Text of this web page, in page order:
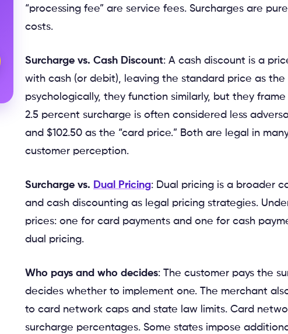
“processing fee” are service fees. Surcharges are
costs.
Surcharge vs. Cash Discount: A cash discount is a
with cash (or debit), leaving the standard price as the
psychologically, they function similarly, but they
2.5 percent surcharge is often considered less
and $102.50 as the “card price.” Both are legal in
customer perception.
Surcharge vs. Dual Pricing: Dual pricing is a broader
and cash discounting as legal pricing strategies.
prices: one for card payments and one for cash
dual pricing.
Who pays and who decides: The customer pays the
decides whether to implement one. The merchant
to card network caps and state law limits. Card
surcharge percentages. Some states impose